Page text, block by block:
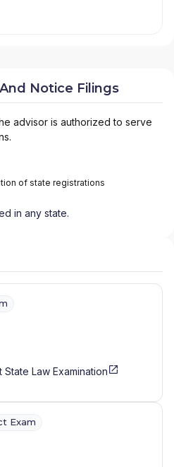
Notice Filings
advisor is authorized to serve
of state registrations
in any state.
Law Examination
Exam